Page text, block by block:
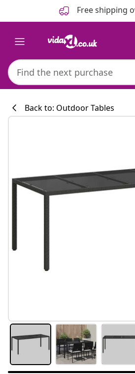
Free shipping
Back to: Outdoor Tables